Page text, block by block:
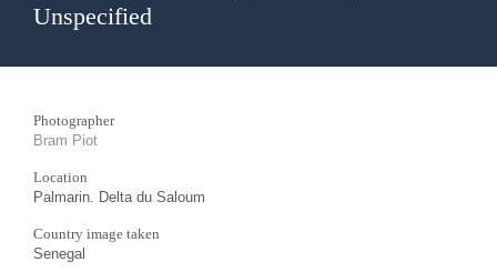
Unspecified
Photographer
Bram Piot
Location
Palmarin. Delta du Saloum
Country image taken
Senegal